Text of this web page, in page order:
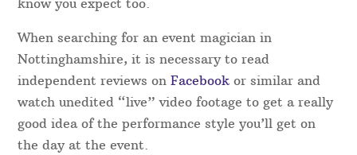
booking a magician in the Nottinghamshire area
for your special occasion. Our magicians have all
been hand-picked and have to comply with strict
criteria when joining our team.
As we provide bookings for our Nottinghamshire